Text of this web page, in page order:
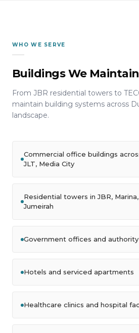
WHO WE SERVE
Buildings We
From JBR residential towers to
maintain building systems across
landscape.
Commercial office buildings
JLT, Media City
Residential towers in JBR,
Jumeirah
Government offices and
Hotels and serviced apartments
Healthcare clinics and hospital